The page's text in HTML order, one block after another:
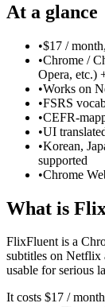
At a glance
•$17 /
•Chrome /
Opera, etc.)
•Works on
•FSRS
•CEFR-
•UI
•Korean,
supported
•Chrome
What is
FlixFluent is a
subtitles on Netflix
usable for serious
It costs $17 /